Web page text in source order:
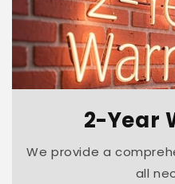
2-Year
We provide a
all